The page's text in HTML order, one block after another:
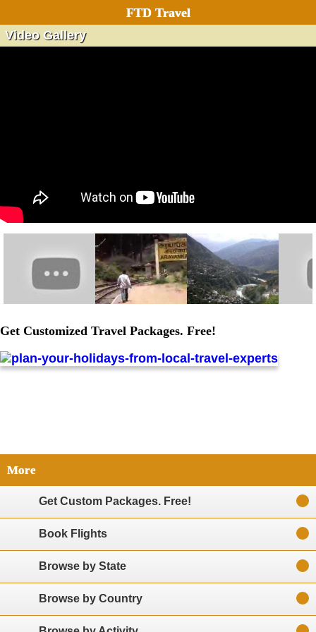
FTD Travel
Video Gallery
Get Customized Travel Packages. Free!
More
Get Custom Packages. Free!
Book Flights
Browse by State
Browse by Country